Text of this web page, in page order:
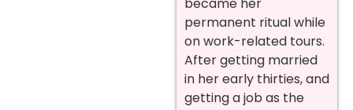
permanent ritual while
on work-related tours.
After getting married
in her early thirties, and
getting a job as the